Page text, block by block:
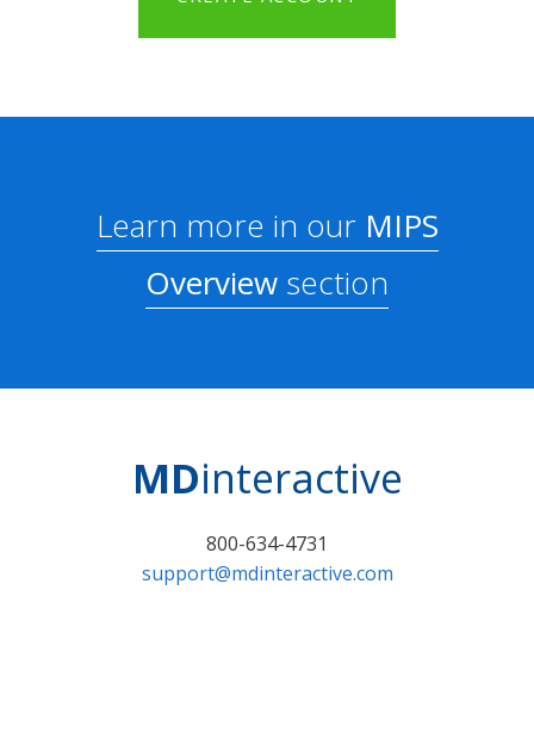
Learn more in ourMIPS
Overview section
MDinteractive
800-634-4731
support@mdinteractive.com